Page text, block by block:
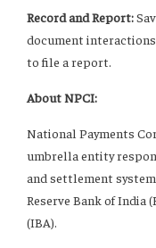
Record and Report:
document
to file a report.
About NPCI:
National Payments
umbrella entity
and settlement
Reserve Bank of India
(IBA).